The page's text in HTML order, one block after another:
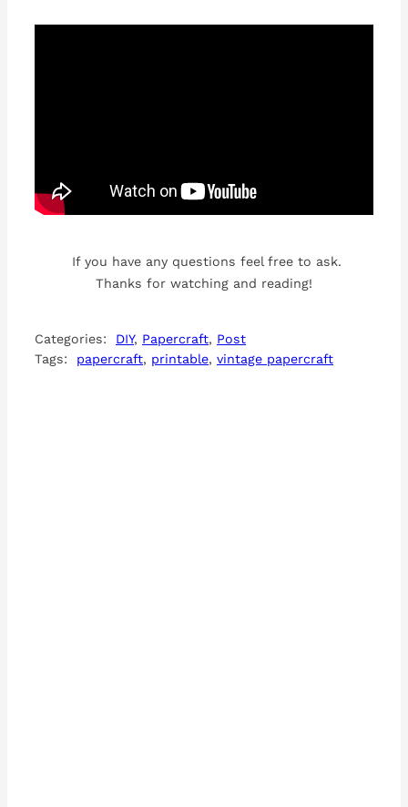
If you have any questions feel free to ask.
Thanks for watching and reading!
Categories: DIY, Papercraft, Post
Tags:
papercraft, printable, vintage papercraft